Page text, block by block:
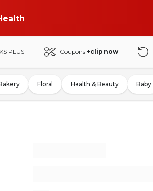
PLUS Coupons +clip now
Floral Health & Beauty Baby